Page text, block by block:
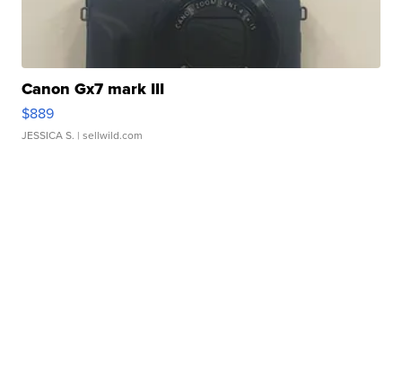
Canon Gx7 mark III
$889
JESSICA S. | sellwild.com